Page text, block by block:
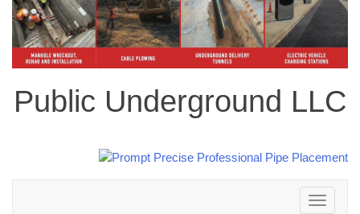
Public Underground LLC
Toggle